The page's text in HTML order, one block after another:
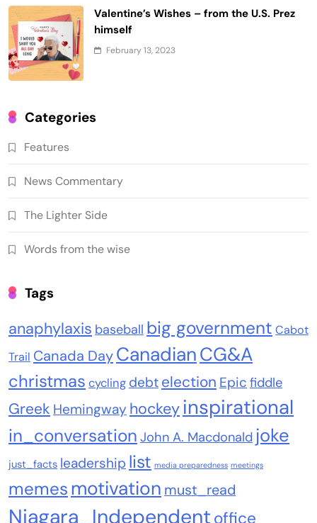
Valentine’s Wishes – from the U.S. Prez
himself
February 13, 2023
Categories
Features
News Commentary
The Lighter Side
Words from the wise
Tags
anaphylaxis baseball big government Cabot
Trail Canada DayCanadianCG&A
christmas cycling debt election Epic fiddle
Greek Hemingway hockeyinspirational
in_conversation John A. Macdonald joke
just_facts leadership list media preparedness meetings
memesmotivation must_read
Niagara_Independent office